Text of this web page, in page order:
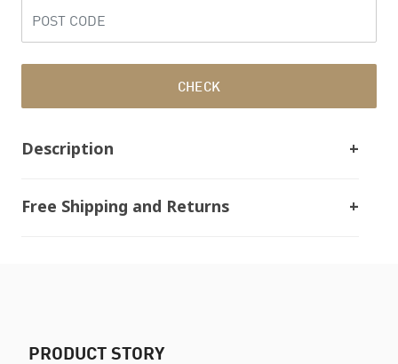
CHECK
Description
Free Shipping and Returns
PRODUCT STORY